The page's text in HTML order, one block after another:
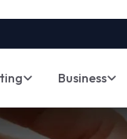
Business